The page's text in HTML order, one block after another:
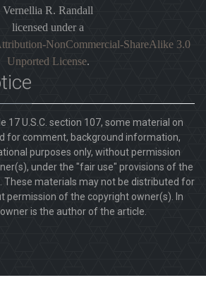
Vernellia R. Randall
licensed under a
NonCommercial-ShareAlike 3.0
Unported License.
17 U.S.C. section 107, some material on
for comment, background information,
purposes only, without permission
under the "fair use" provisions of the
These materials may not be distributed for
permission of the copyright owner(s). In
is the author of the article.